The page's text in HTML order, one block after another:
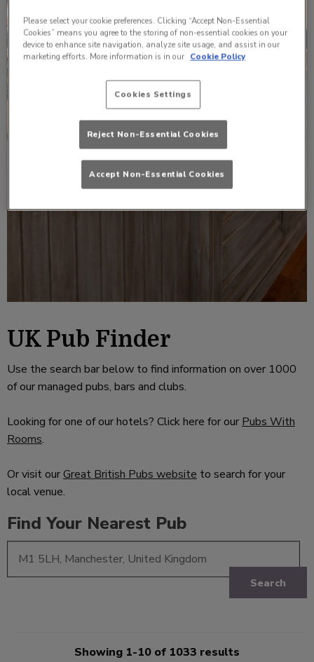
UK Pub Finder
Use the search bar below to find information on over 1000
of our managed pubs, bars and clubs.
Looking for one of our hotels? Click here for our Pubs With
Rooms.
Or visit ourGreat British Pubs website to search for your
local venue.
Find Your Nearest Pub
Search
Showing 1-10 of 1033 results
Please select your cookie preferences. Clicking “Accept Non-Essential
Cookies” means you agree to the storing of non-essential cookies on your
device to enhance site navigation, analyze site usage, and assist in our
marketing efforts. More information is in our Cookie Policy
Cookies Settings
Reject Non-Essential Cookies
Accept Non-Essential Cookies